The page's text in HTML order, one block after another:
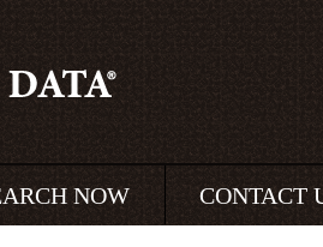
NOW CONTACT